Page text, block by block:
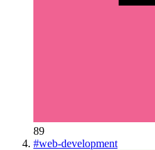
89
#web-development